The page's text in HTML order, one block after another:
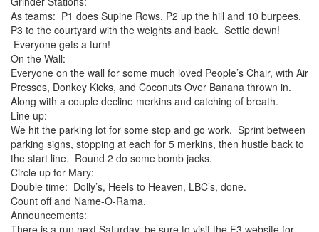
As teams: P1 does Supine Rows, P2 up the hill and 10 burpees,
P3 to the courtyard with the weights and back. Settle down!
Everyone gets a turn!
On the Wall:
Everyone on the wall for some much loved People’s Chair, with Air
Presses, Donkey Kicks, and Coconuts Over Banana thrown in.
Along with a couple decline merkins and catching of breath.
Line up:
We hit the parking lot for some stop and go work. Sprint between
parking signs, stopping at each for 5 merkins, then hustle back to
the start line. Round 2 do some bomb jacks.
Circle up for Mary:
Double time: Dolly’s, Heels to Heaven, LBC’s, done.
Count off and Name-O-Rama.
Announcements:
There is a run next Saturday, be sure to visit the F3 website for